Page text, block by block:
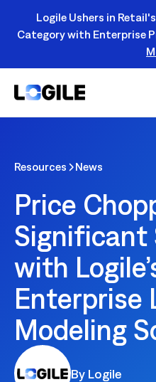
Logile Ushers in
Category with Enterprise
Resources News
Price
Significant
with
Enterprise
Modeling
By Logile